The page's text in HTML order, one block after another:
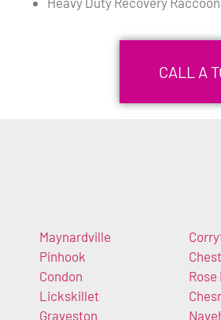
CALL A
Maynardville
Pinhook
Condon
Lickskillet
Graveston
Rose